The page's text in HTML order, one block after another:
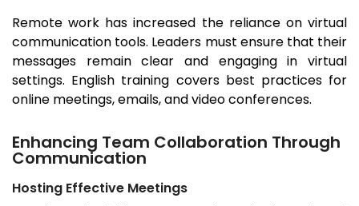
Remote work has increased the reliance on virtual
communication tools. Leaders must ensure that their
messages remain clear and engaging in virtual
settings. English training covers best practices for
online meetings, emails, and video conferences.
Enhancing Team Collaboration Through
Communication
Hosting Effective Meetings